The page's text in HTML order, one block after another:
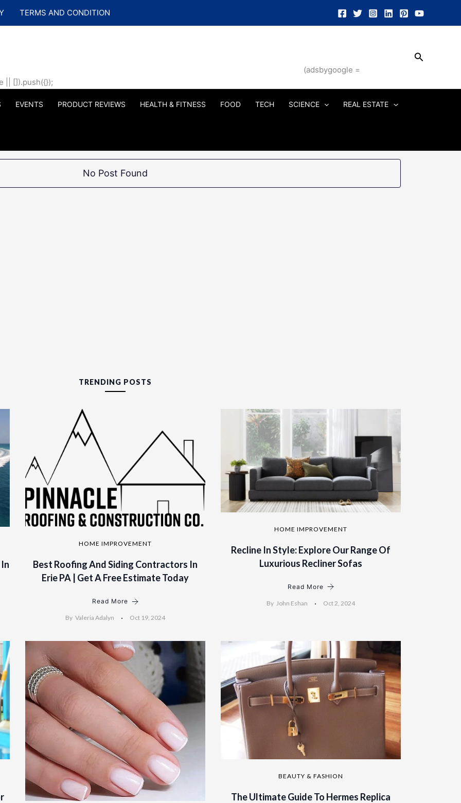
TERMS AND CONDITION
(adsbygoogle =
|| []).push({});
Search
EVENTS PRODUCT REVIEWS HEALTH & FITNESS FOOD TECH SCIENCE REAL ESTATE
No Post Found
TRENDING POSTS
HOME IMPROVEMENT
Best Roofing And Siding Contractors In
Erie PA | Get A Free Estimate Today
Read More
By Valeria Adalyn Oct 19, 2024
HOME IMPROVEMENT
Recline In Style: Explore Our Range Of
Luxurious Recliner Sofas
Read More
By John Eshan Oct 2, 2024
BEAUTY & FASHION
The Ultimate Guide To Hermes Replica